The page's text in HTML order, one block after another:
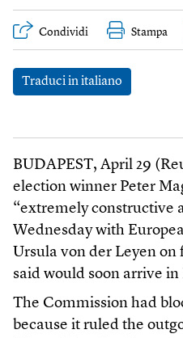
Condividi Stampa
Traduci in italiano
BUDAPEST, April 29
election winner Peter
“extremely constructive
Wednesday with
Ursula von der Leyen
said would soon arrive in
The Commission had
because it ruled the